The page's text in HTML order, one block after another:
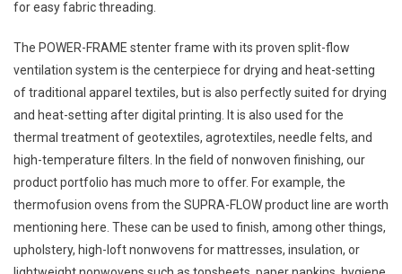
for easy fabric threading.
The POWER-FRAME stenter frame with its proven split-flow
ventilation system is the centerpiece for drying and heat-setting
of traditional apparel textiles, but is also perfectly suited for drying
and heat-setting after digital printing. It is also used for the
thermal treatment of geotextiles, agrotextiles, needle felts, and
high-temperature filters. In the field of nonwoven finishing, our
product portfolio has much more to offer. For example, the
thermofusion ovens from the SUPRA-FLOW product line are worth
mentioning here. These can be used to finish, among other things,
upholstery, high-loft nonwovens for mattresses, insulation, or